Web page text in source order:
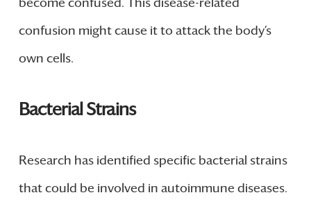
confusion might cause it to attack the body’s
own cells.
Bacterial Strains
Research has identified specific bacterial strains
that could be involved in autoimmune diseases.